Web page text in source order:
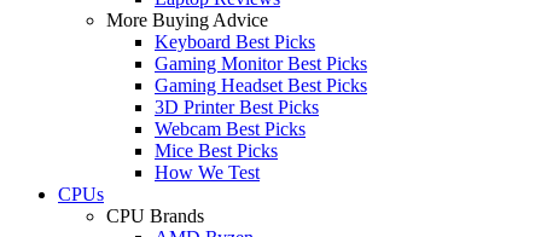
More Buying Advice
Keyboard Best Picks
Gaming Monitor Best Picks
Gaming Headset Best Picks
3D Printer Best Picks
Webcam Best Picks
Mice Best Picks
How We Test
CPUs
CPU Brands